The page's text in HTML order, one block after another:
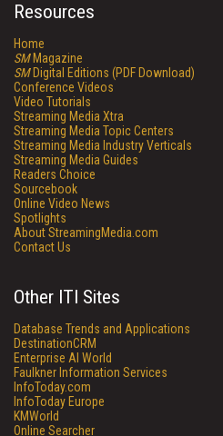
Resources
Home
SMMagazine
SMDigital Editions (PDF Download)
Conference Videos
Video Tutorials
Streaming Media Xtra
Streaming Media Topic Centers
Streaming Media Industry Verticals
Streaming Media Guides
Readers Choice
Sourcebook
Online Video News
Spotlights
About StreamingMedia.com
Contact Us
Other ITI Sites
Database Trends and Applications
DestinationCRM
Enterprise AI World
Faulkner Information Services
InfoToday.com
InfoToday Europe
KMWorld
Online Searcher